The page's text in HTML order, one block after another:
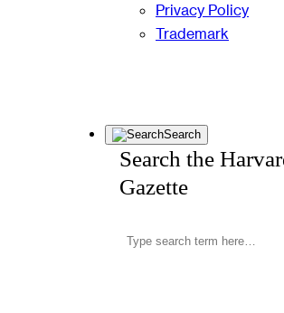
Privacy Policy
Trademark
Search
Search the
Gazette